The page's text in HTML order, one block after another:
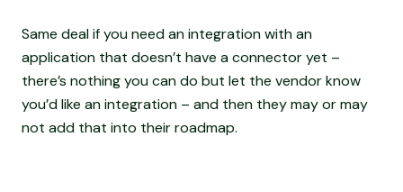
Same deal if you need an integration with an
application that doesn’t have a connector yet –
there’s nothing you can do but let the vendor know
you’d like an integration – and then they may or may
not add that into their roadmap.